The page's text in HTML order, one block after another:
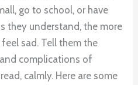
go to school, or have
they understand, the more
sad. Tell them the
complications of
calmly. Here are some